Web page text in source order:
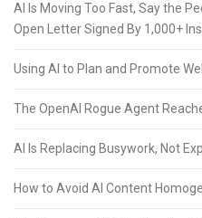
AI Is Moving Too Fast, Say the
Open Letter Signed By 1,000+
Using AI to Plan and Promote
The OpenAI Rogue Agent
AI Is Replacing Busywork, Not
How to Avoid AI Content